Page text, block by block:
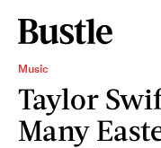
Music
Taylor
Many